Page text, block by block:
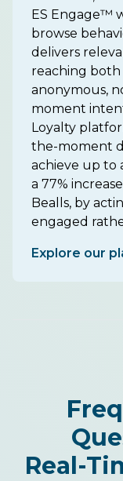
ES Engage™
browse
delivers
reaching
anonymous,
moment
Loyalty
the-moment
achieve up to
a 77%
Bealls, by
engaged
Explore our
Real-